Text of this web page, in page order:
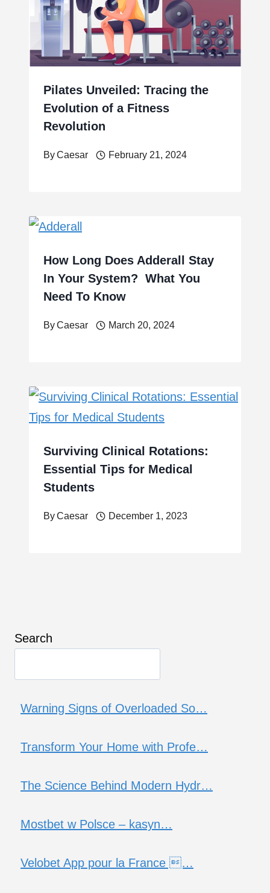
Pilates Unveiled: Tracing the
Evolution of a Fitness
Revolution
ByCaesar February 21, 2024
How Long Does Adderall Stay
In Your System? What You
Need To Know
ByCaesar March 20, 2024
Surviving Clinical Rotations:
Essential Tips for Medical
Students
ByCaesar December 1, 2023
Search
Warning Signs of Overloaded So…
Transform Your Home with Profe…
The Science Behind Modern Hydr…
Mostbet w Polsce – kasyn…
Velobet App pour la France …